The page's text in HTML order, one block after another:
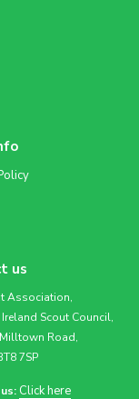
us
Association,
Scout Council,
Road,
7SP
Click here